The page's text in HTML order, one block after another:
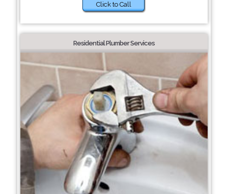
Click to Call
Residential Plumber Services